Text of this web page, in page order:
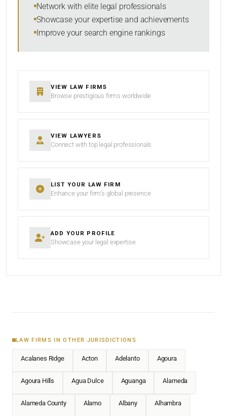
Network with elite legal professionals
Showcase your expertise and achievements
Improve your search engine rankings
VIEW LAW FIRMS
Browse prestigious firms worldwide
VIEW LAWYERS
Connect with top legal professionals
LIST YOUR LAW FIRM
Enhance your firm’s global presence
ADD YOUR PROFILE
Showcase your legal expertise
LAW FIRMS IN OTHER JURISDICTIONS
Acalanes Ridge Acton Adelanto Agoura
Agoura Hills Agua Dulce Aguanga Alameda
Alameda County Alamo Albany Alhambra